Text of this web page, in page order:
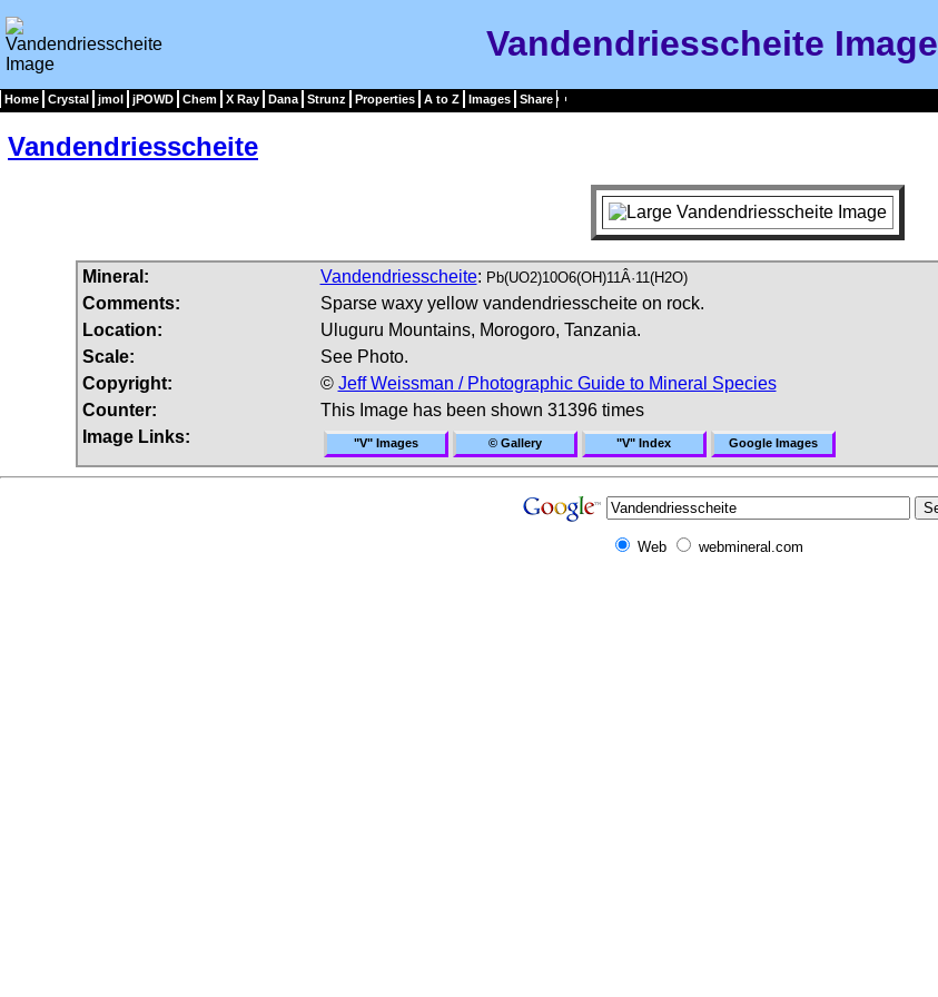
Vandendriesscheite Image
Home Crystal jmol jPOWD Chem X Ray Dana Strunz Properties A to Z Images Share
Vandendriesscheite
Mineral: Vandendriesscheite: Pb(UO2)10O6(OH)11Â·11(H2O)
Comments:
Sparse waxy yellow vandendriesscheite on rock.
Location:
Uluguru Mountains, Morogoro, Tanzania.
Scale:
See Photo.
Copyright:
© Jeff Weissman / Photographic Guide to Mineral Species
Counter:
This Image has been shown 31396 times
Image Links:
"V" Images © Gallery "V" Index Google Images
Web webmineral.com